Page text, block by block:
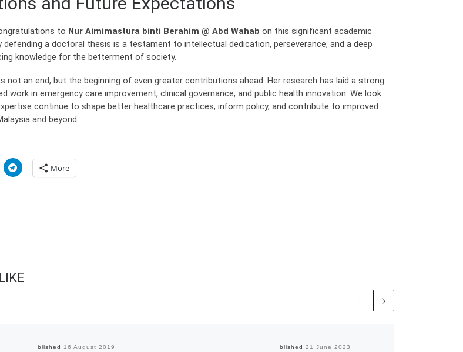
to Nur Aimimastura binti Berahim @ Abd Wahab on this significant academic
defending a doctoral thesis is a testament to intellectual dedication, perseverance, and a deep
knowledge for the betterment of society.
not an end, but the beginning of even greater contributions ahead. Her research has laid a strong
work in emergency care improvement, clinical governance, and public health innovation. We look
continue to shape better healthcare practices, inform policy, and contribute to improved
and beyond.
More
Published 16 August 2019 Published21 June 2023